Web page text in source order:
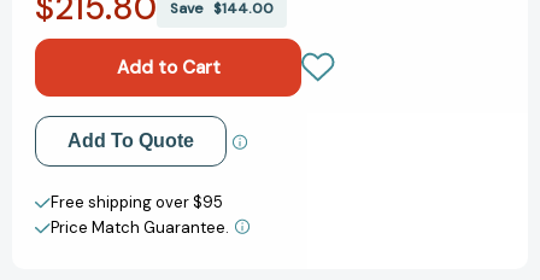
Are
[9781624149214]
Stella
[9781624149214]
Save $144.00
Add to My Wish List
Create New Wish List
View All Wish List
Add To Quote
Free shipping over $95
Price Match Guarantee.